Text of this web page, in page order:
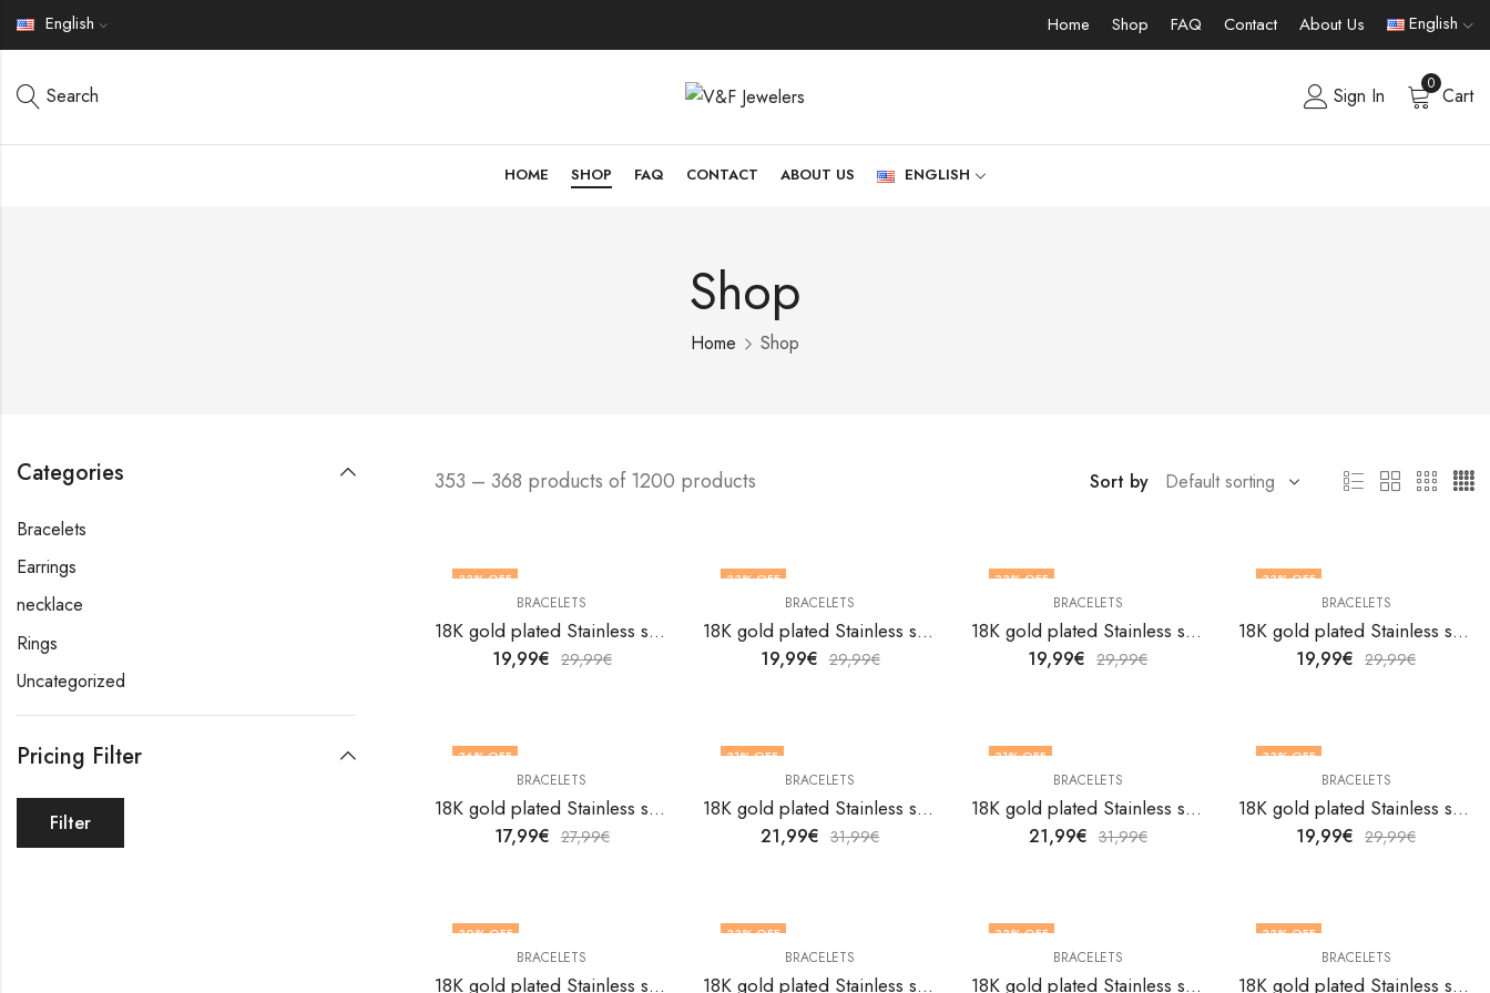
English Home Shop FAQ Contact About Us English
Search Sign In
0
Cart
HOME SHOP FAQ CONTACT ABOUT US ENGLISH
Shop
Home Shop
353 – 368 products of 1200 products Sort by
33% OFF
BRACELETS
18K gold plated Stainless steel bracelet by V&F Jewelers
19,99€ 29,99€
33% OFF
BRACELETS
18K gold plated Stainless steel bracelet by V&F Jewelers
19,99€ 29,99€
33% OFF
BRACELETS
18K gold plated Stainless steel bracelet by V&F Jewelers
19,99€ 29,99€
33% OFF
BRACELETS
18K gold plated Stainless steel bracelet by V&F Jewelers
19,99€ 29,99€
36% OFF
BRACELETS
18K gold plated Stainless steel bracelet by V&F Jewelers
17,99€ 27,99€
31% OFF
BRACELETS
18K gold plated Stainless steel bracelet by V&F Jewelers
21,99€ 31,99€
31% OFF
BRACELETS
18K gold plated Stainless steel bracelet by V&F Jewelers
21,99€ 31,99€
33% OFF
BRACELETS
18K gold plated Stainless steel bracelet by V&F Jewelers
19,99€ 29,99€
30% OFF
BRACELETS
18K gold plated Stainless steel bracelet by V&F Jewelers
33% OFF
BRACELETS
18K gold plated Stainless steel bracelet by V&F Jewelers
33% OFF
BRACELETS
18K gold plated Stainless steel bracelet by V&F Jewelers
33% OFF
BRACELETS
18K gold plated Stainless steel bracelet by V&F Jewelers
Categories
Bracelets
Earrings
necklace
Rings
Uncategorized
Pricing Filter
Filter